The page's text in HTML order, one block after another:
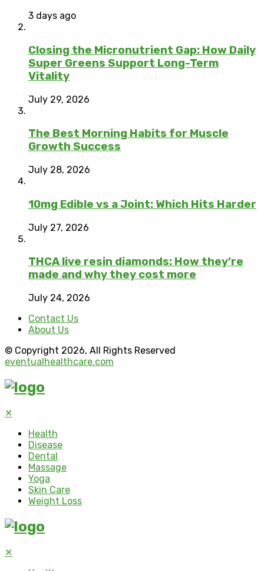
3 days ago
Closing the Micronutrient Gap: How Daily
Super Greens Support Long-Term
Vitality
July 29, 2026
The Best Morning Habits for Muscle
Growth Success
July 28, 2026
10mg Edible vs a Joint: Which Hits Harder
July 27, 2026
THCA live resin diamonds: How they’re
made and why they cost more
July 24, 2026
Contact Us
About Us
© Copyright 2026, All Rights Reserved
eventualhealthcare.com
✕
Health
Disease
Dental
Massage
Yoga
Skin Care
Weight Loss
✕